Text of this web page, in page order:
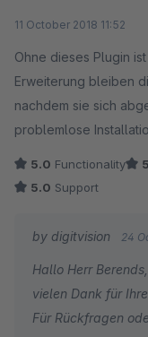
11 October 2018 11:52
Ohne dieses Plugin
Erweiterung bleiben
nachdem sie sich
problemlose
5.0 Functionality
5.0 Support
by digitvision 24
Hallo Herr Berends,
vielen Dank für
Für Rückfragen